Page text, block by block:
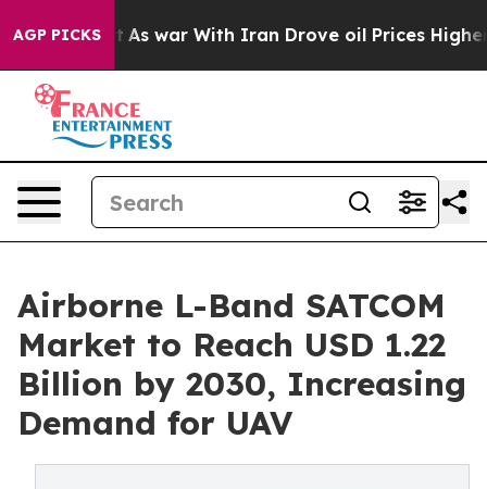
AGP PICKS
As war With Iran Drove oil Prices Higher,
Airborne L-Band SATCOM
Market to Reach USD 1.22
Billion by 2030, Increasing
Demand for UAV